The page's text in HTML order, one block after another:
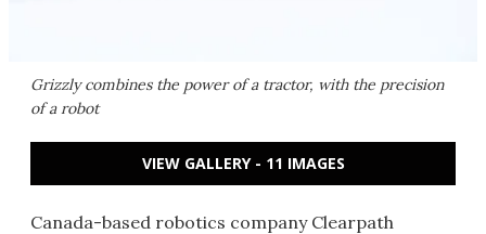
Grizzly combines the power of a tractor, with the precision
of a robot
VIEW GALLERY - 11 IMAGES
Canada-based robotics company Clearpath